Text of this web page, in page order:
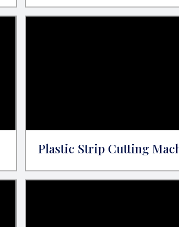
Plastic Strip Cutting